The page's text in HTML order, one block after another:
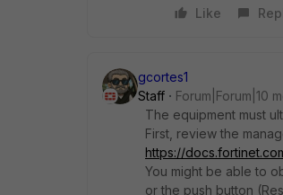
Like
gcortes1
Staff
Forum|Forum|10
The equipment must
First, review the
https://
You might be able to
or the push button